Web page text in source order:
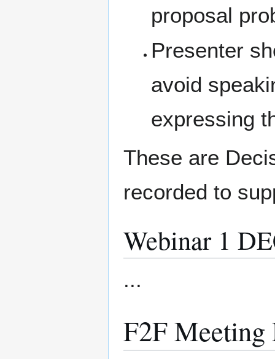
proposal
Presenter
avoid
expressing
These are
recorded to
Webinar 1
...
F2F